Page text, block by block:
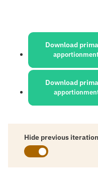
Sources:
Download
Download
Hide previous iteration